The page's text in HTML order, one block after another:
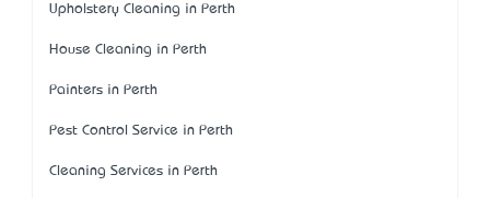
Upholstery Cleaning in Perth
House Cleaning in Perth
Painters in Perth
Pest Control Service in Perth
Cleaning Services in Perth